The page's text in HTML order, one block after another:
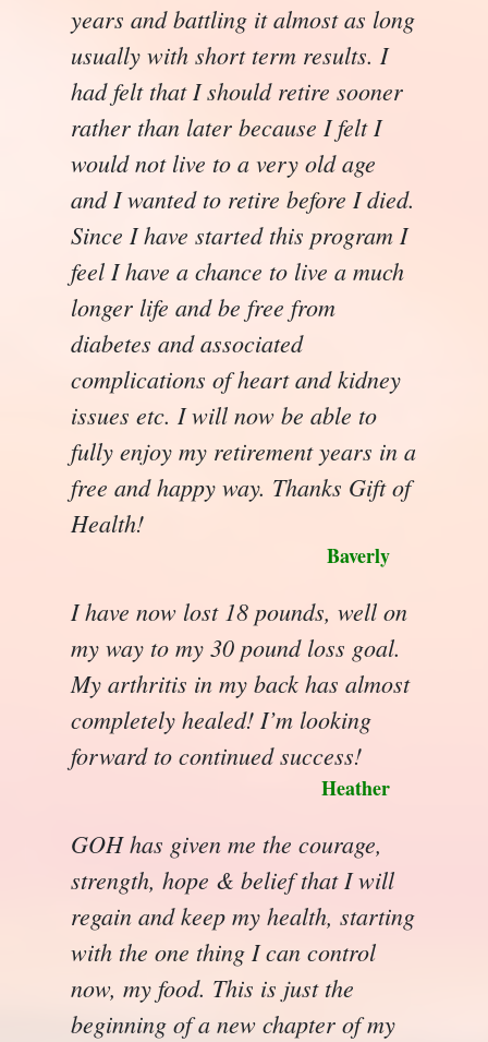
years and battling it almost as long
usually with short term results. I
had felt that I should retire sooner
rather than later because I felt I
would not live to a very old age
and I wanted to retire before I died.
Since I have started this program I
feel I have a chance to live a much
longer life and be free from
diabetes and associated
complications of heart and kidney
issues etc. I will now be able to
fully enjoy my retirement years in a
free and happy way. Thanks Gift of
Health!
Baverly
I have now lost 18 pounds, well on
my way to my 30 pound loss goal.
My arthritis in my back has almost
completely healed! I’m looking
forward to continued success!
Heather
GOH has given me the courage,
strength, hope & belief that I will
regain and keep my health, starting
with the one thing I can control
now, my food. This is just the
beginning of a new chapter of my